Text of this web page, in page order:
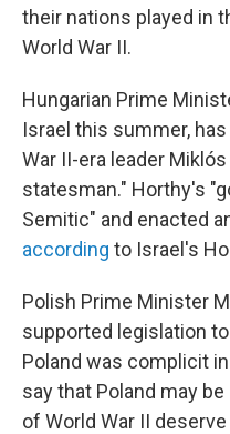
their nations played in
World War II.
Hungarian Prime
Israel this summer, has
War II-era leader
statesman." Horthy's
Semitic" and enacted
according to Israel's
Polish Prime Minister
supported legislation
Poland was complicit
say that Poland may
of World War II